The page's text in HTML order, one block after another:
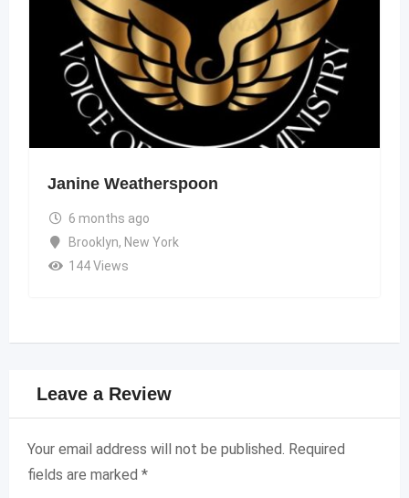
Janine Weatherspoon
6 months ago
Brooklyn, New York
144 Views
Leave a Review
Your email address will not be published. Required
fields are marked *